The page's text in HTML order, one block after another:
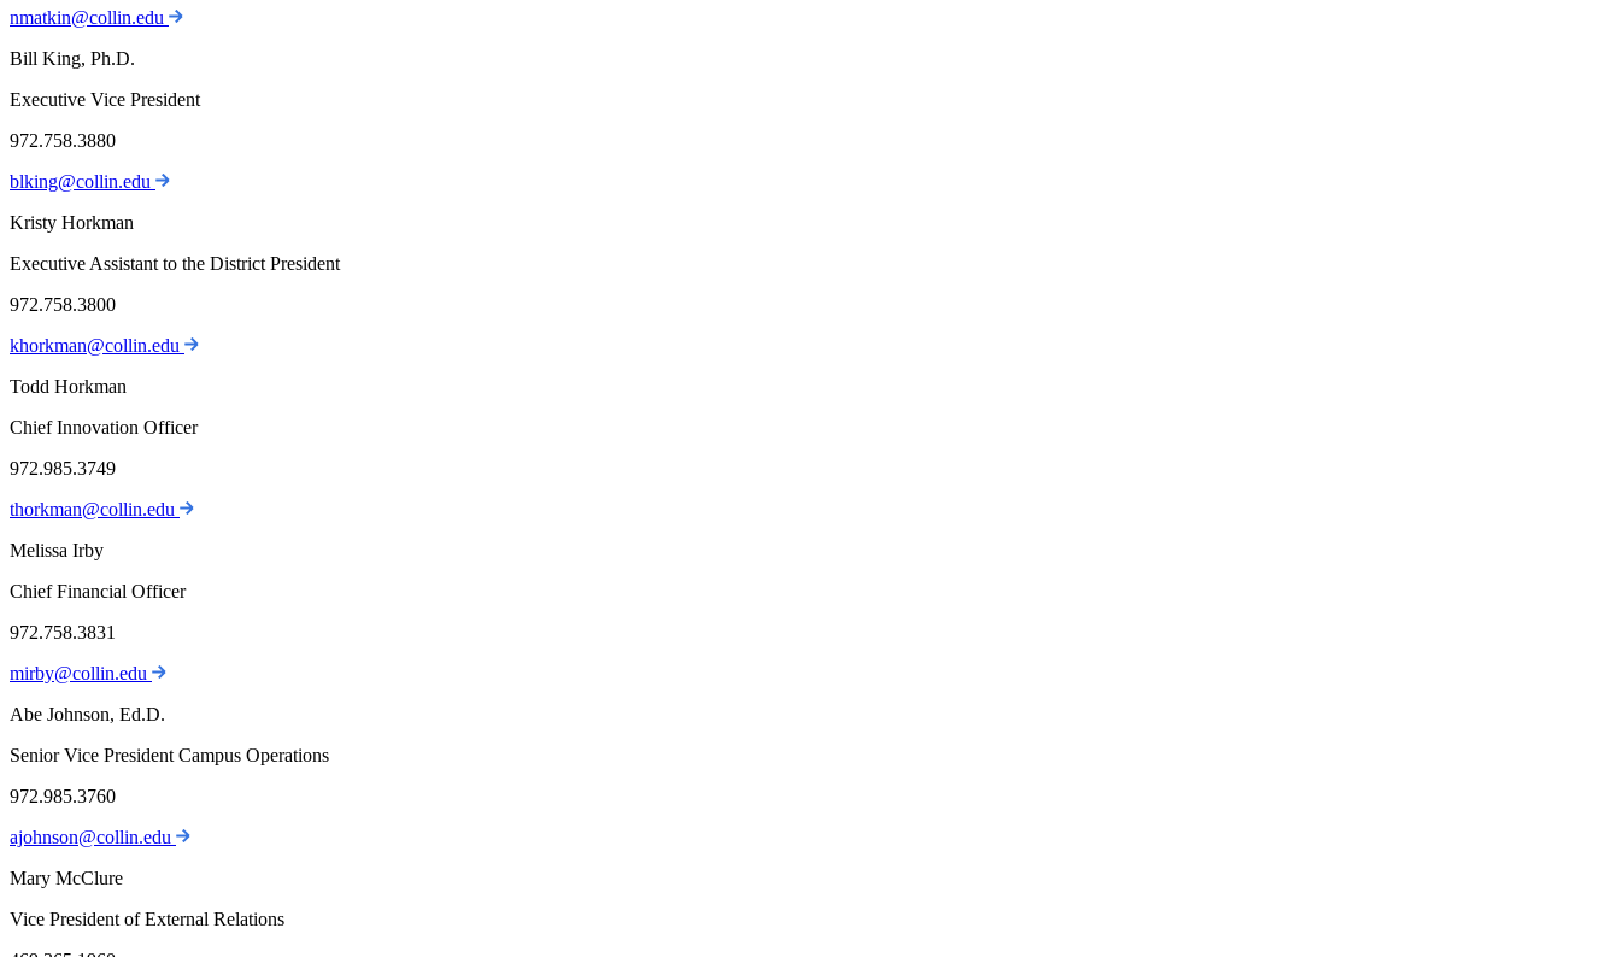
nmatkin@collin.edu
Bill King, Ph.D.
Executive Vice President
972.758.3880
blking@collin.edu
Kristy Horkman
Executive Assistant to the District President
972.758.3800
khorkman@collin.edu
Todd Horkman
Chief Innovation Officer
972.985.3749
thorkman@collin.edu
Melissa Irby
Chief Financial Officer
972.758.3831
mirby@collin.edu
Abe Johnson, Ed.D.
Senior Vice President Campus Operations
972.985.3760
ajohnson@collin.edu
Mary McClure
Vice President of External Relations